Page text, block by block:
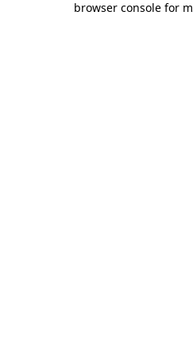
browser console for